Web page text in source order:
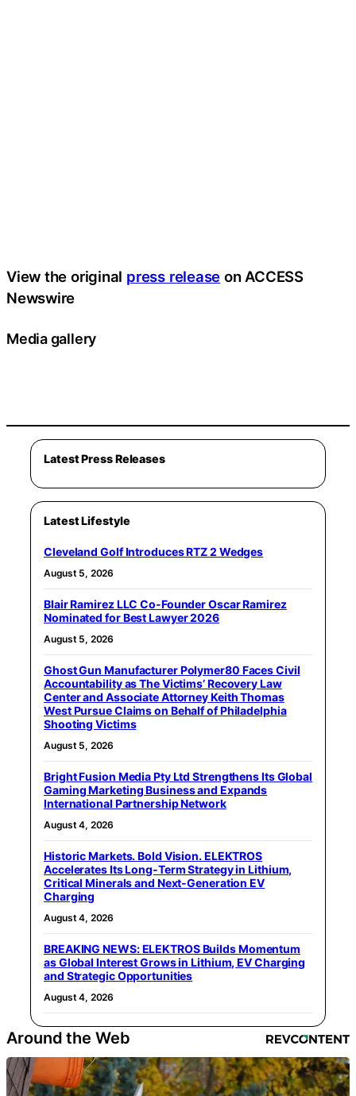
View the original press release on ACCESS
Newswire
Media gallery
Latest Press Releases
Latest Lifestyle
Cleveland Golf Introduces RTZ 2 Wedges
August 5, 2026
Blair Ramirez LLC Co-Founder Oscar Ramirez
Nominated for Best Lawyer 2026
August 5, 2026
Ghost Gun Manufacturer Polymer80 Faces Civil
Accountability as The Victims’ Recovery Law
Center and Associate Attorney Keith Thomas
West Pursue Claims on Behalf of Philadelphia
Shooting Victims
August 5, 2026
Bright Fusion Media Pty Ltd Strengthens Its Global
Gaming Marketing Business and Expands
International Partnership Network
August 4, 2026
Historic Markets. Bold Vision. ELEKTROS
Accelerates Its Long‑Term Strategy in Lithium,
Critical Minerals and Next‑Generation EV
Charging
August 4, 2026
BREAKING NEWS: ELEKTROS Builds Momentum
as Global Interest Grows in Lithium, EV Charging
and Strategic Opportunities
August 4, 2026
Around the Web